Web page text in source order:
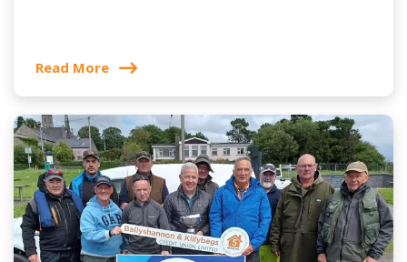
Read More